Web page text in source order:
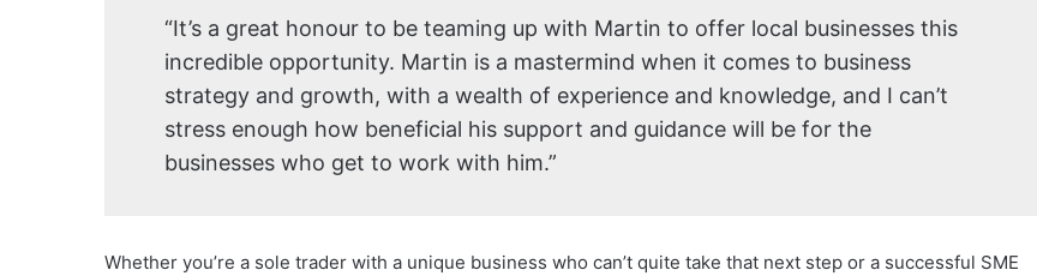
“It’s a great honour to be teaming up with Martin to offer local businesses this
incredible opportunity. Martin is a mastermind when it comes to business
strategy and growth, with a wealth of experience and knowledge, and I can’t
stress enough how beneficial his support and guidance will be for the
businesses who get to work with him.”
Whether you’re a sole trader with a unique business who can’t quite take that next step or a successful SME